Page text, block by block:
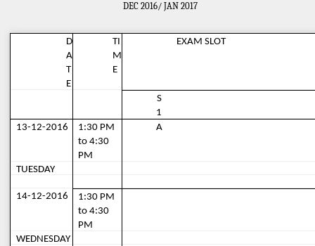
DEC 2016/ JAN 2017
D
A
T
E
TI
M
E
EXAM SLOT
S
1
13-12-2016
1:30 PM
to 4:30
PM
A
TUESDAY
14-12-2016
1:30 PM
to 4:30
PM
WEDNESDAY